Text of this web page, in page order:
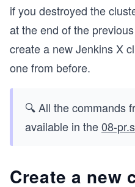
if you destroyed the
at the end of the
create a new Jenkins X
one from before.
🔍 All the commands
available in the08-
Create a new